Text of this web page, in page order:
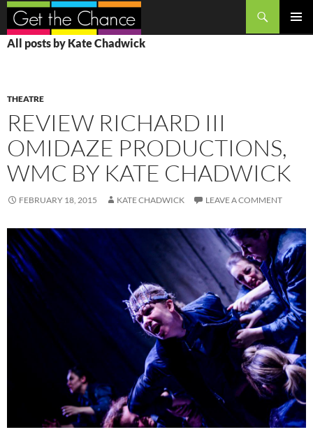
Search
SKIP
TO
All posts by Kate Chadwick
THEATRE
REVIEW RICHARD III
OMIDAZE PRODUCTIONS,
WMC BY KATE CHADWICK
FEBRUARY 18, 2015 KATE CHADWICK LEAVE A COMMENT